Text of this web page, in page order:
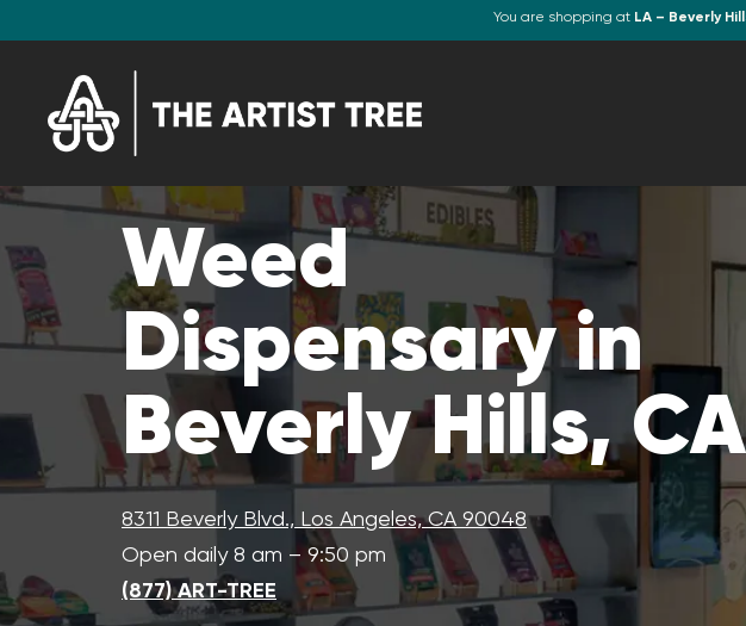
You are shopping at LA – Beverly
Weed
Dispensary in
Beverly Hills, CA
8311 Beverly Blvd., Los Angeles, CA 90048
Open daily 8 am – 9:50 pm
(877) ART-TREE